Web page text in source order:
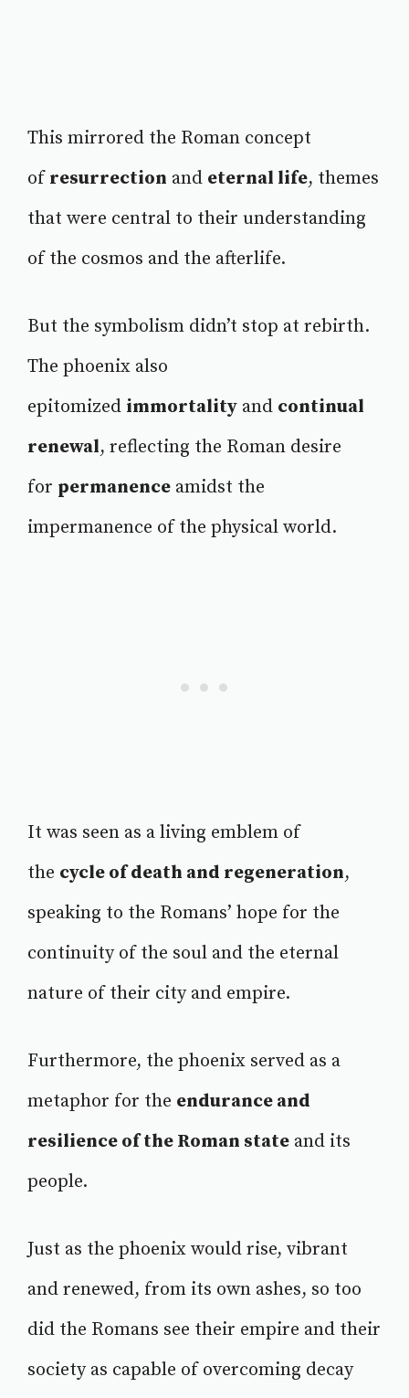
This mirrored the Roman concept
of resurrection and eternal life, themes
that were central to their understanding
of the cosmos and the afterlife.
But the symbolism didn’t stop at rebirth.
The phoenix also
epitomized immortality and continual
renewal, reflecting the Roman desire
for permanence amidst the
impermanence of the physical world.
It was seen as a living emblem of
the cycle of death and regeneration,
speaking to the Romans’ hope for the
continuity of the soul and the eternal
nature of their city and empire.
Furthermore, the phoenix served as a
metaphor for the endurance and
resilience of the Roman state and its
people.
Just as the phoenix would rise, vibrant
and renewed, from its own ashes, so too
did the Romans see their empire and their
society as capable of overcoming decay